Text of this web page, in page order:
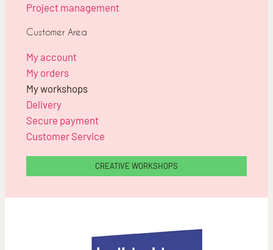
Project management
Customer Area
My account
My orders
My workshops
Delivery
Secure payment
Customer Service
CREATIVE WORKSHOPS